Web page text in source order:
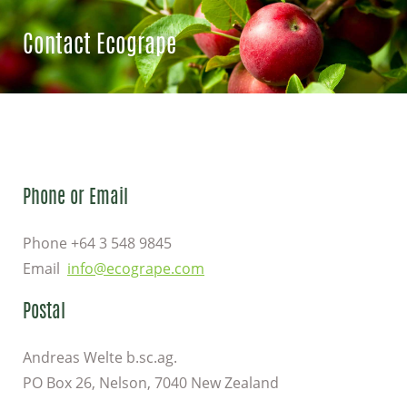
Contact Ecogrape
Phone or Email
Phone +64 3 548 9845
Email info@ecogrape.com
Postal
Andreas Welte b.sc.ag.
PO Box 26, Nelson, 7040 New Zealand